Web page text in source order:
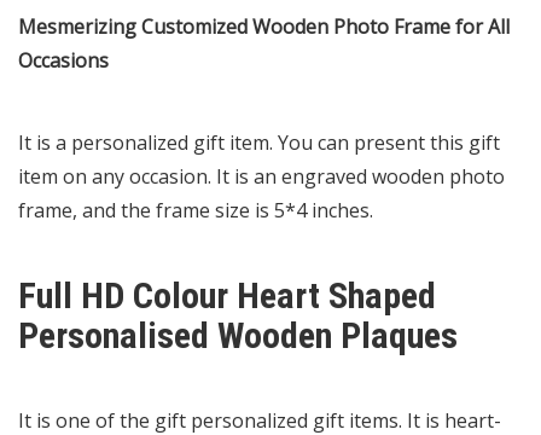
Mesmerizing Customized Wooden Photo Frame for All
Occasions
It is a personalized gift item. You can present this gift
item on any occasion. It is an engraved wooden photo
frame, and the frame size is 5*4 inches.
Full HD Colour Heart Shaped
Personalised Wooden Plaques
It is one of the gift personalized gift items. It is heart-